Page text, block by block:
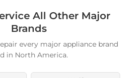
All Other Major
Brands
every major appliance brand
in North America.